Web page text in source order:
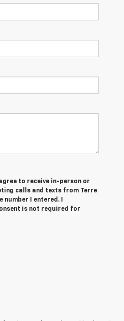
to receive in-person or
calls and texts from Terre
number I entered. I
is not required for